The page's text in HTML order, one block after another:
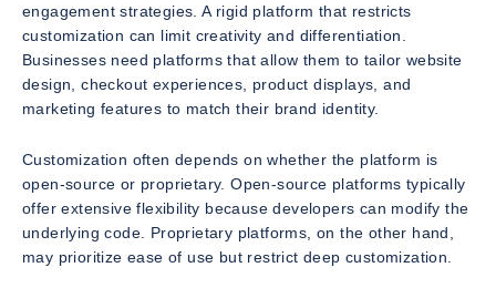
engagement strategies. A rigid platform that restricts
customization can limit creativity and differentiation.
Businesses need platforms that allow them to tailor website
design, checkout experiences, product displays, and
marketing features to match their brand identity.
Customization often depends on whether the platform is
open-source or proprietary. Open-source platforms typically
offer extensive flexibility because developers can modify the
underlying code. Proprietary platforms, on the other hand,
may prioritize ease of use but restrict deep customization.